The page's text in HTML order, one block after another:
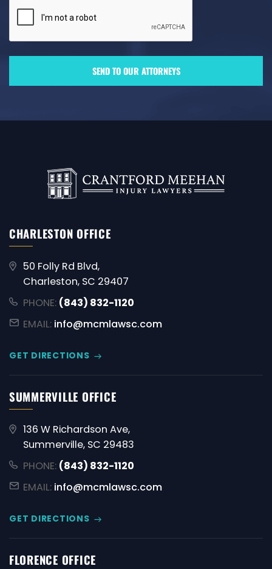
CHARLESTON OFFICE
50 Folly Rd Blvd,
Charleston, SC 29407
PHONE: (843) 832-1120
EMAIL: info@mcmlawsc.com
GET DIRECTIONS
SUMMERVILLE OFFICE
136 W Richardson Ave,
Summerville, SC 29483
PHONE: (843) 832-1120
EMAIL: info@mcmlawsc.com
GET DIRECTIONS
FLORENCE OFFICE